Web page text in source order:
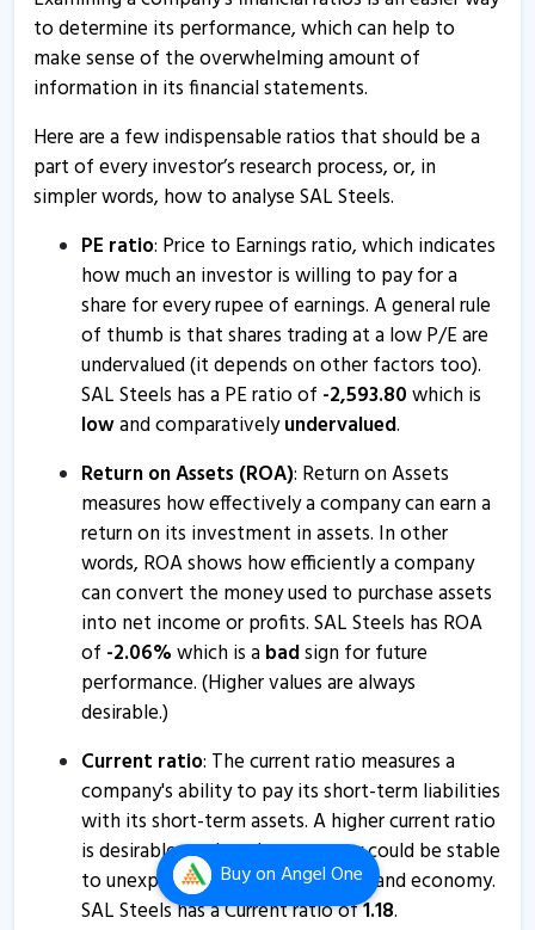
Buyon Angel One
14 Aug, 12:47 PM
SAL Steels - Quaterly Results
SAL Steels - Quaterly Results
14 Aug, 12:47 PM
SAL Steel informs about newspaper advertisement
13 Feb, 12:56 PM
SAL Steels - Quaterly Results
12 Feb, 1:06 PM
SAL Steels - Quaterly Results
12 Feb, 1:06 PM
SAL Steels - Quaterly Results
12 Feb, 1:06 PM
SAL Steel informs about loss of share certificate
4 Jan, 2:57 PM
S.A.L.Steel informs about press release
5 Sep, 5:20 PM
SAL Steels - Quaterly Results
SAL Steels - Quaterly Results
9 Aug, 4:45 PM
SAL Steels - Quaterly Results
9 Aug, 4:45 PM
to determine its performance, which can help to
make sense of the overwhelming amount of
information in its financial statements.
Here are a few indispensable ratios that should be a
part of every investor’s research process, or, in
simpler words, how to analyse SAL Steels.
PE ratio: Price to Earnings ratio, which indicates
how much an investor is willing to pay for a
share for every rupee of earnings. A general rule
of thumb is that shares trading at a low P/E are
undervalued (it depends on other factors too).
SAL Steels has a PE ratio of -2,593.80which is
lowand comparativelyundervalued.
Return on Assets (ROA): Return on Assets
measures how effectively a company can earn a
return on its investment in assets. In other
words, ROA shows how efficiently a company
can convert the money used to purchase assets
into net income or profits. SAL Steels has ROA
of -2.06%which is abadsign for future
performance. (Higher values are always
desirable.)
Current ratio: The current ratio measures a
company's ability to pay its short-term liabilities
with its short-term assets. A higher current ratio
is desirable so that the company could be stable
to unexpected bumps in business and economy.
SAL Steels has a Current ratio of1.18.